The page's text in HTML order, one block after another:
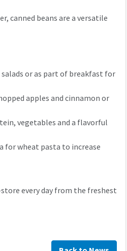
canned beans are a versatile
or as part of breakfast for
apples and cinnamon or
vegetables and a flavorful
for wheat pasta to increase
every day from the freshest